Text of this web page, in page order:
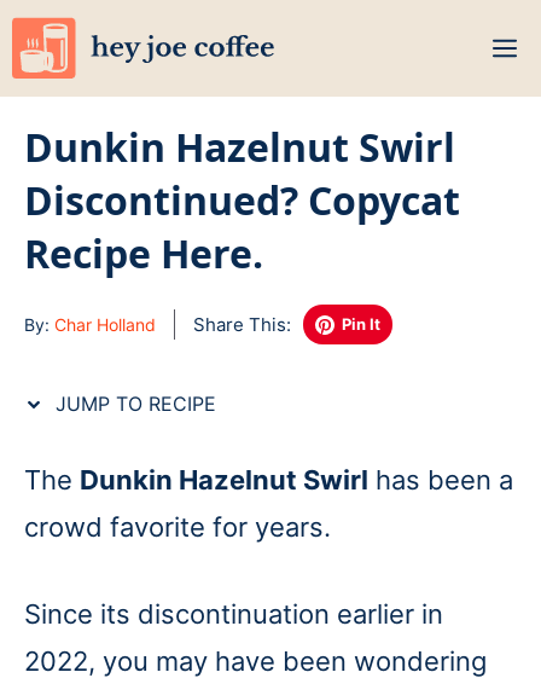
Skip
to
Dunkin Hazelnut Swirl
Discontinued? Copycat
Recipe Here.
By: Char Holland Share This: Pin It
JUMP TO RECIPE
The Dunkin Hazelnut Swirl has been a
crowd favorite for years.
Since its discontinuation earlier in
2022, you may have been wondering